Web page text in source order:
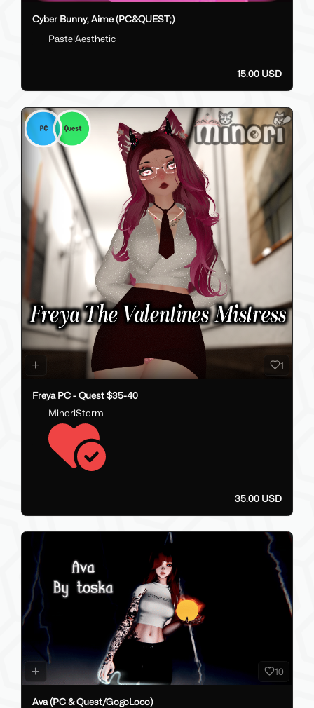
Cyber Bunny, Aime (PC&QUEST;)
PastelAesthetic
15.00 USD
1
Freya PC - Quest $35-40
MinoriStorm
35.00 USD
10
Ava (PC & Quest/GogoLoco)